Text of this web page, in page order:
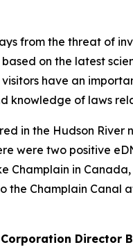
from the threat of
on the latest
have an
knowledge of laws
in the Hudson River
were two positive
Champlain in
the Champlain Canal
Director